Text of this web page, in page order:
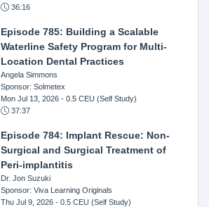
36:16
Episode 785: Building a Scalable
Waterline Safety Program for Multi-
Location Dental Practices
Angela Simmons
Sponsor: Solmetex
Mon Jul 13, 2026 - 0.5 CEU (Self Study)
37:37
Episode 784: Implant Rescue: Non-
Surgical and Surgical Treatment of
Peri-implantitis
Dr. Jon Suzuki
Sponsor: Viva Learning Originals
Thu Jul 9, 2026 - 0.5 CEU (Self Study)